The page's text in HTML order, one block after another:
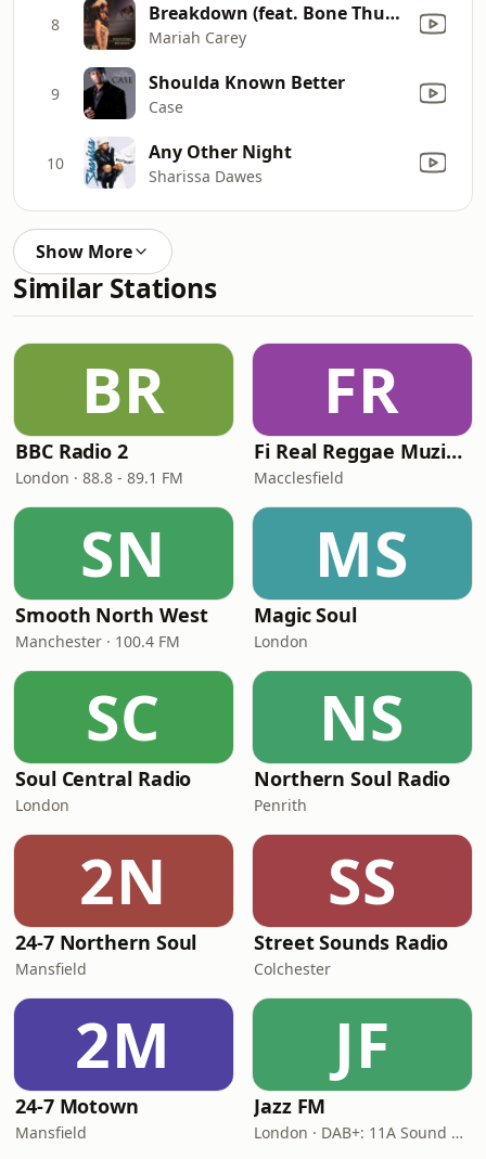
8 Breakdown (feat. Bone Thugs-N-Harmony) [The Mo' Thugs Remix]
Mariah Carey
9 Shoulda Known Better
Case
10 Any Other Night
Sharissa Dawes
Show More
Similar Stations
BR
BBC Radio 2
London · 88.8 - 89.1 FM
FR
Fi Real Reggae Muzik Radio
Macclesfield
SN
Smooth North West
Manchester · 100.4 FM
MS
Magic Soul
London
SC
Soul Central Radio
London
NS
Northern Soul Radio
Penrith
2N
24-7 Northern Soul
Mansfield
SS
Street Sounds Radio
Colchester
2M
24-7 Motown
Mansfield
JF
Jazz FM
London · DAB+: 11A Sound Digital